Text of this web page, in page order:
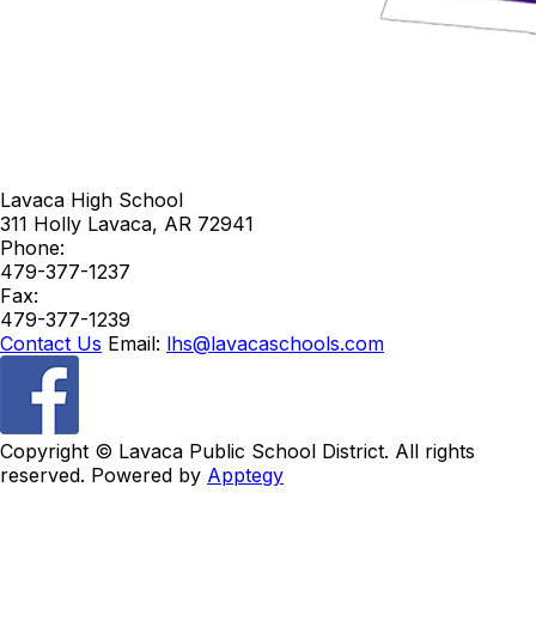
Lavaca High School
311 Holly Lavaca, AR 72941
Phone:
479-377-1237
Fax:
479-377-1239
Contact Us Email: lhs@lavacaschools.com
Copyright © Lavaca Public School District. All rights
reserved. Powered by Apptegy